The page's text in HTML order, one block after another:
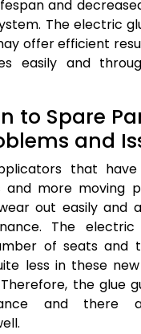
and
The electric
offer efficient
easily and
to Spare
and
that
and more moving
out easily and
The electric
of seats and
less in these
the glue
and there